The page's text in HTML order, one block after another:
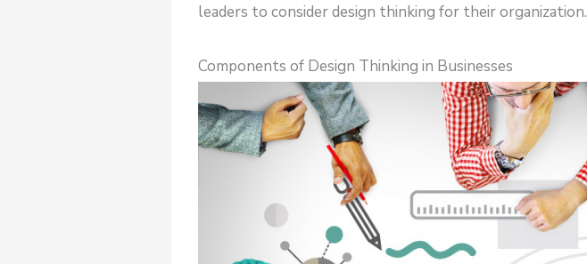
leaders to consider design thinking for their organization.
Components of Design Thinking in Businesses